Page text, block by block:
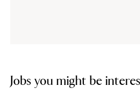
to
Jobs you might be